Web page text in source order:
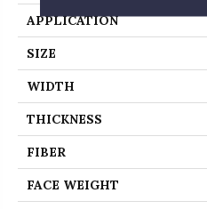
APPLICATION
SIZE
WIDTH
THICKNESS
FIBER
FACE WEIGHT